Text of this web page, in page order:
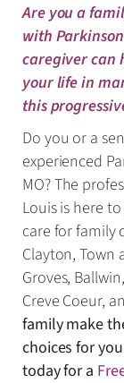
Are you a
with
caregiver can
your life in
this
Do you or a
experienced
MO? The
Louis is here
care for family
Clayton, Town
Groves,
Creve Coeur,
family make
choices for
today for a